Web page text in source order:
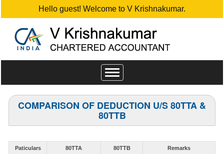
Hello guest! Welcome to V Krishnakumar.
Toggle
navigation
COMPARISON OF DEDUCTION U/S 80TTA &
80TTB
Paticulars 80TTA 80TTB Remarks